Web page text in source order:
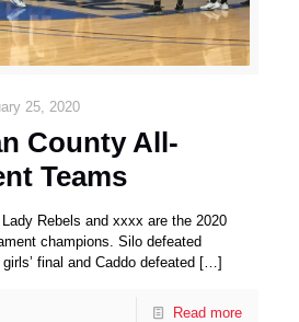
25, 2020
County All-
Teams
Rebels and xxxx are the 2020
champions. Silo defeated
final and Caddo defeated […]
Read more